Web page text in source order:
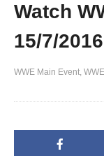
Watch
15/7/2016
WWE Main Event